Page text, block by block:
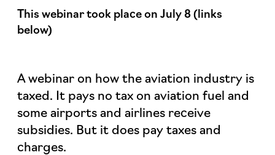
This webinar took place on July 8 (links
below)
A webinar on how the aviation industry is
taxed. It pays no tax on aviation fuel and
some airports and airlines receive
subsidies. But it does pay taxes and
charges.